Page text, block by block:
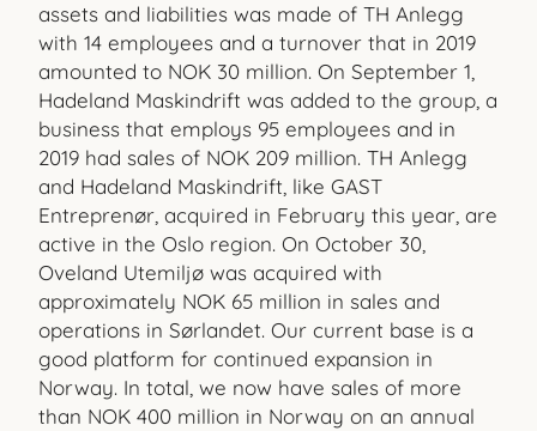
assets and liabilities was made of TH Anlegg
with 14 employees and a turnover that in 2019
amounted to NOK 30 million. On September 1,
Hadeland Maskindrift was added to the group, a
business that employs 95 employees and in
2019 had sales of NOK 209 million. TH Anlegg
and Hadeland Maskindrift, like GAST
Entreprenør, acquired in February this year, are
active in the Oslo region. On October 30,
Oveland Utemiljø was acquired with
approximately NOK 65 million in sales and
operations in Sørlandet. Our current base is a
good platform for continued expansion in
Norway. In total, we now have sales of more
than NOK 400 million in Norway on an annual